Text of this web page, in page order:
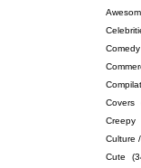
Comedy
Covers
Creepy
Culture
Cute